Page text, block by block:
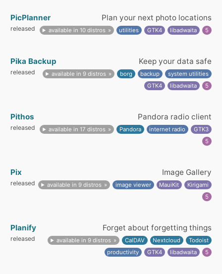
PicPlanner Plan your next photo locations
released available in 10 distros utilities GTK4 libadwaita 5
Pika Backup Keep your data safe
released available in 9 distros borg backup
system utilities
GTK4
libadwaita 5
Pithos Pandora radio client
released available in 17 distros Pandora internet radio
GTK3
5
Pix Image Gallery
released available in 9 distros image viewer MauiKit
Kirigami
5
Planify Forget about forgetting things
released available in 9 distros CalDAV Nextcloud
Todoist
productivity
GTK4 libadwaita 5